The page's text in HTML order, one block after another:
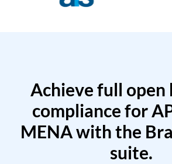
Achieve full open
compliance for
MENA with the
suite.